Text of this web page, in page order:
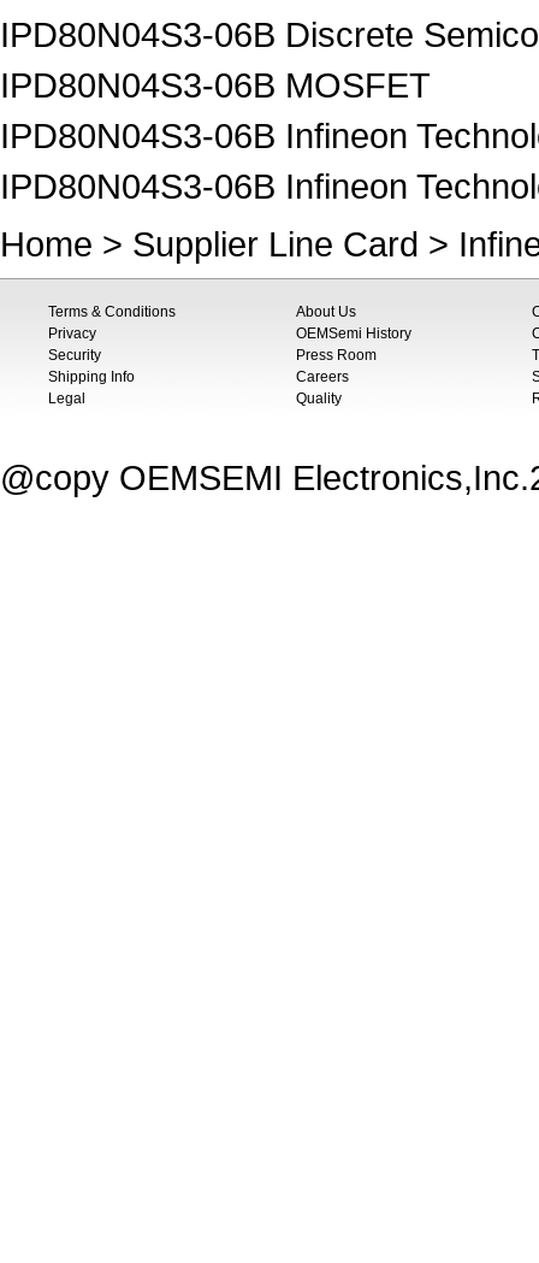
IPD80N04S3-06B Discrete
IPD80N04S3-06B MOSFET
IPD80N04S3-06B Infineon
IPD80N04S3-06B Infineon
Home > Supplier Line Card >
Terms & Conditions
Privacy
Security
Shipping Info
Legal
About Us
OEMSemi History
Press Room
Careers
Quality
@copy OEMSEMI